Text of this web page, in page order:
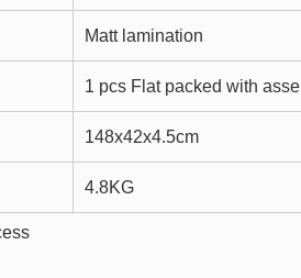
Matt lamination
1 pcs Flat packed with
148x42x4.5cm
4.8KG